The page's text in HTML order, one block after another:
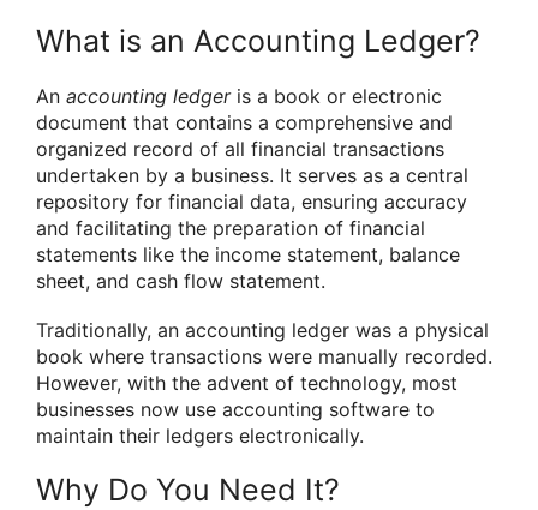
What is an Accounting Ledger?
An accounting ledgeris a book or electronic
document that contains a comprehensive and
organized record of all financial transactions
undertaken by a business. It serves as a central
repository for financial data, ensuring accuracy
and facilitating the preparation of financial
statements like the income statement, balance
sheet, and cash flow statement.
Traditionally, an accounting ledger was a physical
book where transactions were manually recorded.
However, with the advent of technology, most
businesses now use accounting software to
maintain their ledgers electronically.
Why Do You Need It?